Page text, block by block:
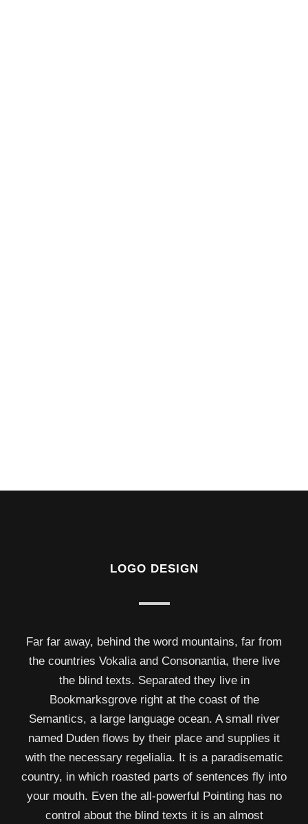
LOGO DESIGN
Far far away, behind the word mountains, far from
the countries Vokalia and Consonantia, there live
the blind texts. Separated they live in
Bookmarksgrove right at the coast of the
Semantics, a large language ocean. A small river
named Duden flows by their place and supplies it
with the necessary regelialia. It is a paradisematic
country, in which roasted parts of sentences fly into
your mouth. Even the all-powerful Pointing has no
control about the blind texts it is an almost